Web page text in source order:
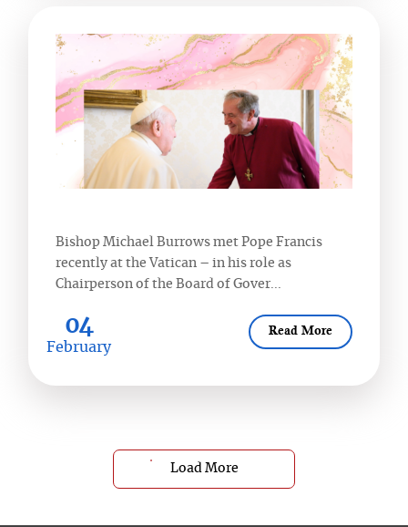
Bishop Michael Burrows met Pope Francis
recently at the Vatican – in his role as
Chairperson of the Board of Gover...
Read More
04
February
Load More